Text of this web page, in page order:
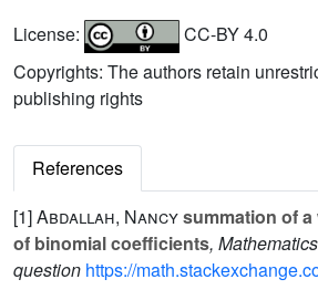
License:
CC-BY 4.0
Copyrights: The authors retain
publishing rights
References
[1]Abdallah, Nancysummation of
of binomial coefficients,
question https://